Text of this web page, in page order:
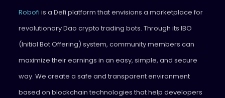
Robofi is a Defi platform that envisions a marketplace for
revolutionary Dao crypto trading bots. Through its IBO
(Initial Bot Offering) system, community members can
maximize their earnings in an easy, simple, and secure
way. We create a safe and transparent environment
based on blockchain technologies that help developers